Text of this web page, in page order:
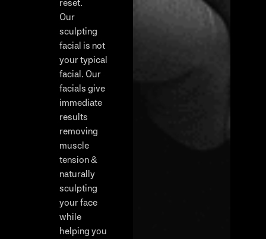
reset.
Our
sculpting
facial is not
your typical
facial. Our
facials give
immediate
results
removing
muscle
tension &
naturally
sculpting
your face
while
helping you